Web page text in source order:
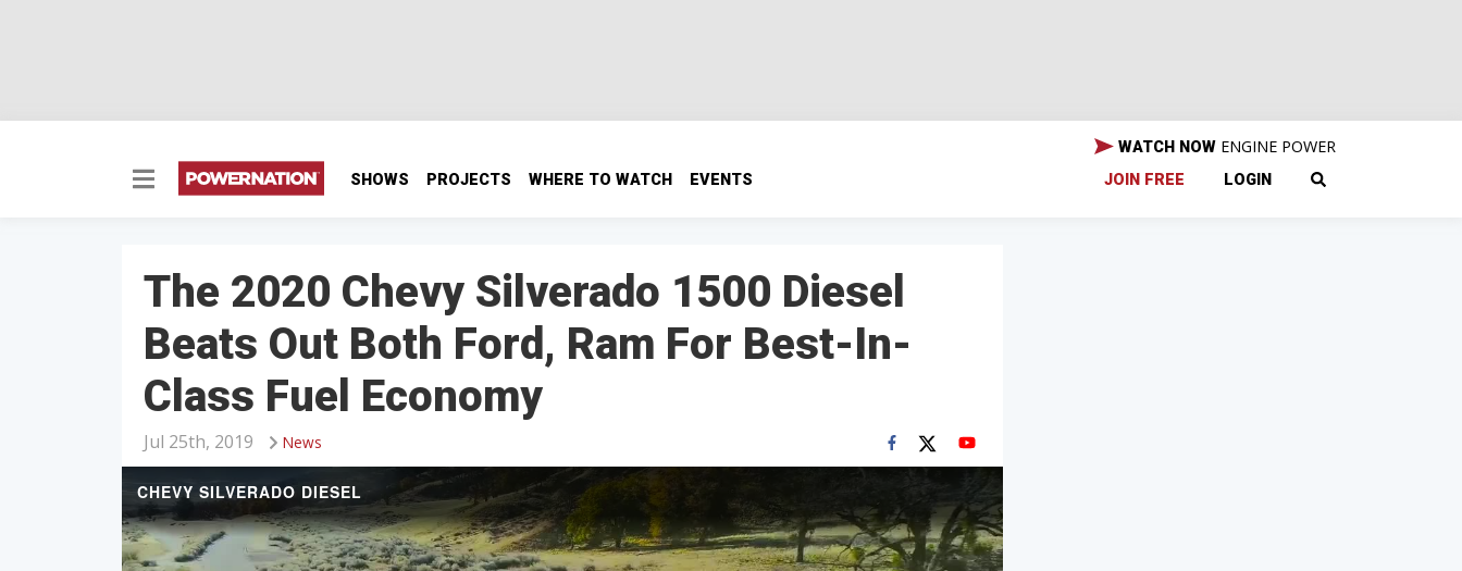
SHOWS PROJECTS WHERE TO WATCH EVENTS
WATCH NOW ENGINE POWER
JOIN FREE LOGIN
The 2020 Chevy Silverado 1500 Diesel
Beats Out Both Ford, Ram For Best-In-
Class Fuel Economy
News
Jul 25th, 2019